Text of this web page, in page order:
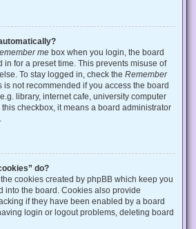
me box when you login, the board
for a preset time. This prevents misuse of
To stay logged in, check the Remember
is not recommended if you access the board
library, internet cafe, university computer
checkbox, it means a board administrator
do?
cookies created by phpBB which keep you
into the board. Cookies also provide
if they have been enabled by a board
login or logout problems, deleting board